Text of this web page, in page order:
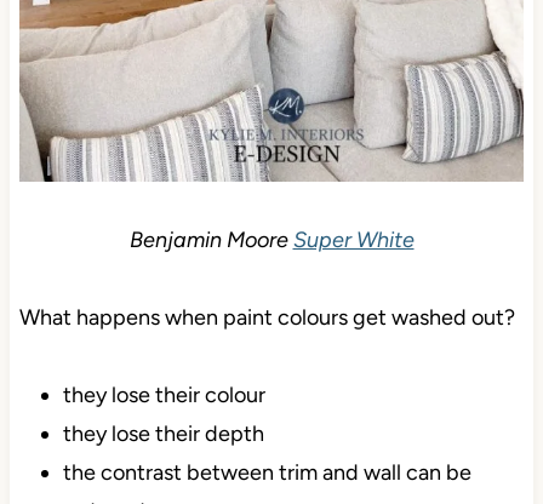
Benjamin MooreSuper White
What happens when paint colours get washed out?
they lose their colour
they lose their depth
the contrast between trim and wall can be